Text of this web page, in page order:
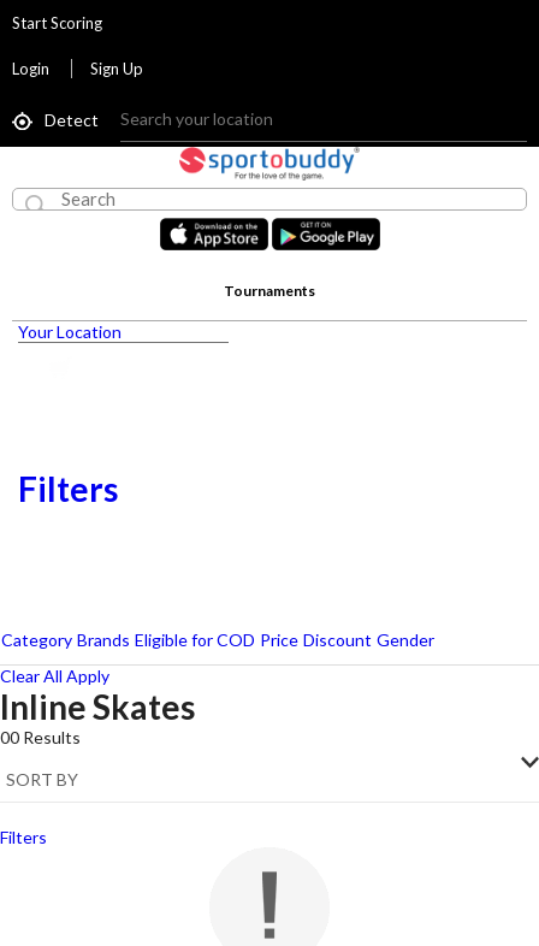
Start Scoring
Login Sign Up
Detect
Tournaments
Your Location
Filters
Category Brands Eligible for COD Price Discount Gender
Clear All Apply
Inline Skates
00 Results
Filters